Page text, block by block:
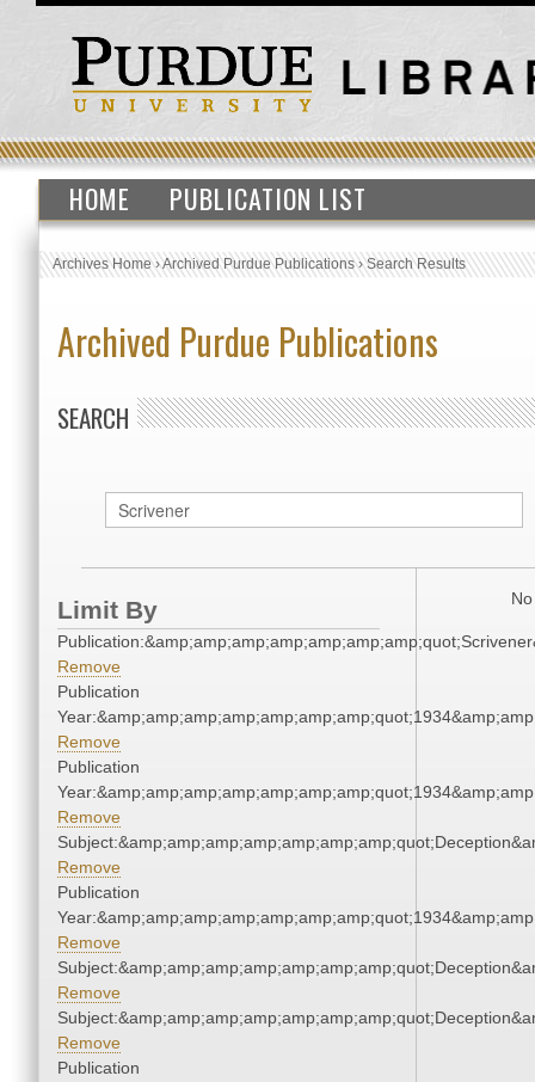
HOME PUBLICATION LIST
Archives Home›Archived Purdue Publications›Search Results
Archived Purdue Publications
SEARCH
Limit By
Remove
Publication
Remove
Publication
Remove
Remove
Publication
Remove
Remove
Remove
Publication